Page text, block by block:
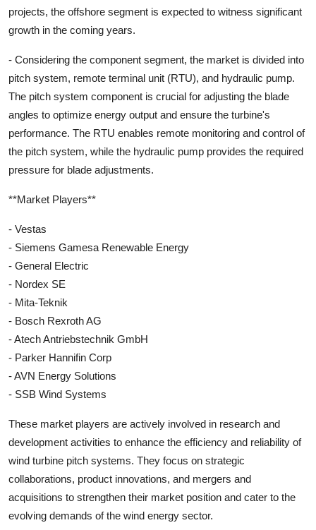
projects, the offshore segment is expected to witness significant
growth in the coming years.
- Considering the component segment, the market is divided into
pitch system, remote terminal unit (RTU), and hydraulic pump.
The pitch system component is crucial for adjusting the blade
angles to optimize energy output and ensure the turbine's
performance. The RTU enables remote monitoring and control of
the pitch system, while the hydraulic pump provides the required
pressure for blade adjustments.
**Market Players**
- Vestas
- Siemens Gamesa Renewable Energy
- General Electric
- Nordex SE
- Mita-Teknik
- Bosch Rexroth AG
- Atech Antriebstechnik GmbH
- Parker Hannifin Corp
- AVN Energy Solutions
- SSB Wind Systems
These market players are actively involved in research and
development activities to enhance the efficiency and reliability of
wind turbine pitch systems. They focus on strategic
collaborations, product innovations, and mergers and
acquisitions to strengthen their market position and cater to the
evolving demands of the wind energy sector.